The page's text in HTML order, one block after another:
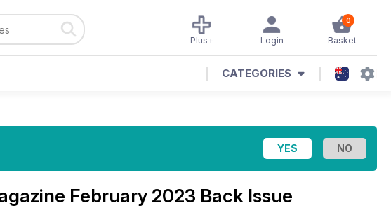
0
Basket
Login
Plus+
CATEGORIES
February 2023 Back Issue